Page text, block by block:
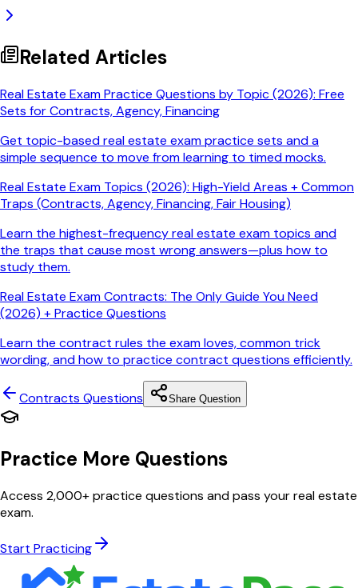
Related Articles
Real Estate Exam Practice Questions by Topic (2026): Free
Sets for Contracts, Agency, Financing
Get topic-based real estate exam practice sets and a
simple sequence to move from learning to timed mocks.
Real Estate Exam Topics (2026): High-Yield Areas + Common
Traps (Contracts, Agency, Financing, Fair Housing)
Learn the highest-frequency real estate exam topics and
the traps that cause most wrong answers—plus how to
study them.
Real Estate Exam Contracts: The Only Guide You Need
(2026) + Practice Questions
Learn the contract rules the exam loves, common trick
wording, and how to practice contract questions efficiently.
Contracts Questions Share Question
Practice More Questions
Access 2,000+ practice questions and pass your real estate
exam.
Start Practicing